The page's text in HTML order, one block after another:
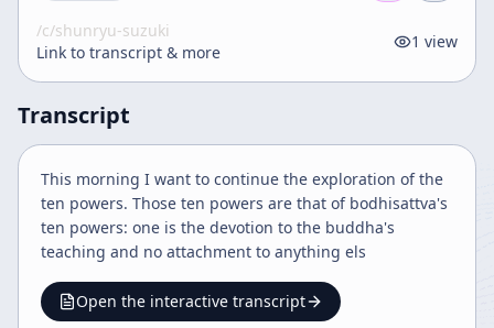
/c/shunryu-suzuki
Link to transcript & more
1 view
Transcript
This morning I want to continue the exploration of the
ten powers. Those ten powers are that of bodhisattva's
ten powers: one is the devotion to the buddha's
teaching and no attachment to anything els
Open the interactive transcript